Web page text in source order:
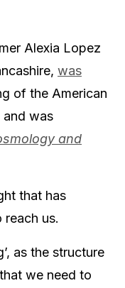
Alexia Lopez
was
of the American
and was
and
that has
us.
as the structure
we need to